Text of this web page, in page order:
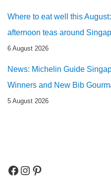
Where to eat well this
afternoon teas around
6 August 2026
News: Michelin Guide
Winners and New Bib
5 August 2026